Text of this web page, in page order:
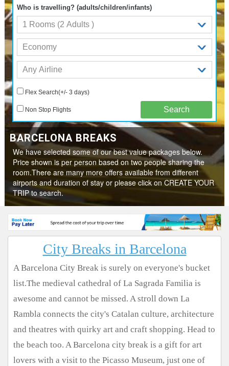
Who is travelling? (adults/children/infants)
Flex Search(+/- 3 days)
Non Stop Flights
BARCELONA BREAKS
We have selected some of our best value packages below.
Price shown is per person based on two people sharing the
room.There are many more offers available from different
airports and duration of stay or please click on CREATE YOUR
TRIP to search.
City Breaks in Barcelona
A Barcelona City Break is surely on everyone's bucket
list.The medieval cathedral of La Sagrada Familia is
awesome and cannot be missed. A stroll down La
Rambla connects the city's Catalan culture, architecture
and theatres with quirky art and craft shopping. Head to
the beach too. A Barcelona city break is a gift for art
lovers with a visit to the Picasso Museum, just one of